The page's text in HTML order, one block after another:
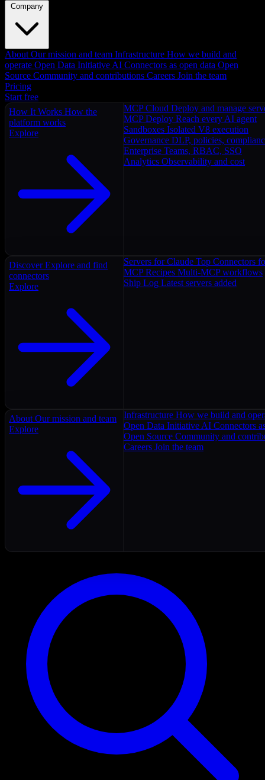
Company
About Our mission and team Infrastructure How we build and
operate Open Data Initiative AI Connectors as open data Open
Source Community and contributions Careers Join the team
Pricing
Start free
How It Works How the
platform works
Explore
MCP Cloud Deploy and manage
MCP Deploy Reach every AI agent
Sandboxes Isolated V8 execution
Governance DLP, policies,
Enterprise Teams, RBAC, SSO
Analytics Observability and cost
Discover Explore and find
connectors
Explore
Servers for Claude Top Connectors
MCP Recipes Multi-MCP workflows
Ship Log Latest servers added
About Our mission and team
Explore
Infrastructure How we build and
Open Data Initiative AI Connectors
Open Source Community and
Careers Join the team